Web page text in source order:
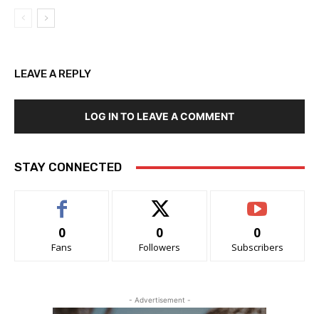
LEAVE A REPLY
LOG IN TO LEAVE A COMMENT
STAY CONNECTED
0
Fans
0
Followers
0
Subscribers
- Advertisement -